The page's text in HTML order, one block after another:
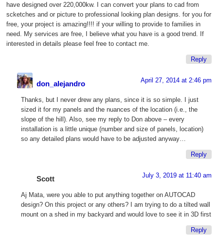
have designed over 220,000kw. I can convert your plans to cad from
scketches and or picture to professional looking plan designs. for you for
free, your project is amazing!!!! if your willing to provide to families in
need. My services are free, I believe what you have is a good trend. If
interested in details please feel free to contact me.
Reply
don_alejandro April 27, 2014 at 2:46 pm
Thanks, but I never drew any plans, since it is so simple. I just
sized it for my panels and the nuances of the location (i.e., the
slope of the hill). Also, see my reply to Don above – every
installation is a little unique (number and size of panels, location)
so any detailed plans would have to be adjusted anyway…
Reply
Scott July 3, 2019 at 11:40 am
Aj Mata, were you able to put anything together on AUTOCAD
design? On this project or any others? I am trying to do a tilted wall
mount on a shed in my backyard and would love to see it in 3D first
Reply